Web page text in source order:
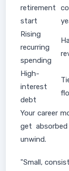
retirement
start
Rising
recurring
spending
High-
interest
debt
Your career
get
unwind.
"Small,